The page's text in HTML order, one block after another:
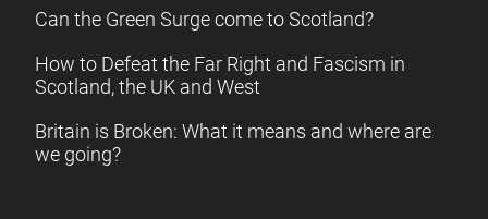
Can the Green Surge come to Scotland?
How to Defeat the Far Right and Fascism in
Scotland, the UK and West
Britain is Broken: What it means and where are
we going?